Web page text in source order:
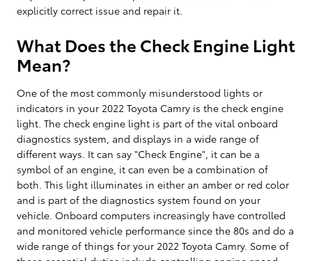
explicitly correct issue and repair it.
What Does the Check Engine Light
Mean?
One of the most commonly misunderstood lights or
indicators in your 2022 Toyota Camry is the check engine
light. The check engine light is part of the vital onboard
diagnostics system, and displays in a wide range of
different ways. It can say "Check Engine", it can be a
symbol of an engine, it can even be a combination of
both. This light illuminates in either an amber or red color
and is part of the diagnostics system found on your
vehicle. Onboard computers increasingly have controlled
and monitored vehicle performance since the 80s and do a
wide range of things for your 2022 Toyota Camry. Some of